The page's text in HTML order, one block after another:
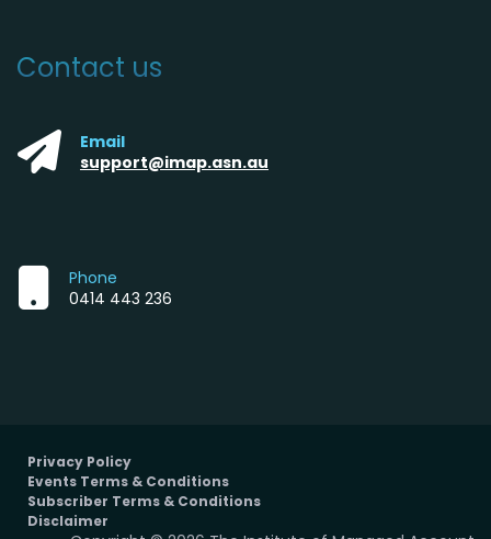
Contact us
Email
support@imap.asn.au
Phone
0414 443 236
Privacy Policy
Events Terms & Conditions
Subscriber Terms & Conditions
Disclaimer